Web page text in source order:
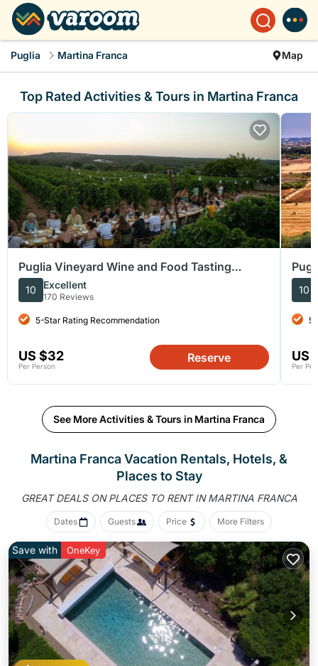
Puglia Martina Franca Map
Top Rated Activities & Tours in Martina Franca
Puglia Vineyard Wine and Food Tasting
Experience
10 Excellent
170 Reviews
5-Star Rating Recommendation
US $32
Per Person
Reserve
10
US
Per
See More Activities & Tours in Martina Franca
Martina Franca Vacation Rentals, Hotels, &
Places to Stay
GREAT DEALS ON PLACES TO RENT IN MARTINA FRANCA
Dates Guests Price More Filters
Save with OneKey